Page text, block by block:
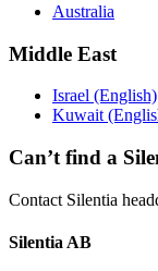
Australia
Middle East
Israel (English)
Kuwait
Can’t find a
Contact Silentia
Silentia AB